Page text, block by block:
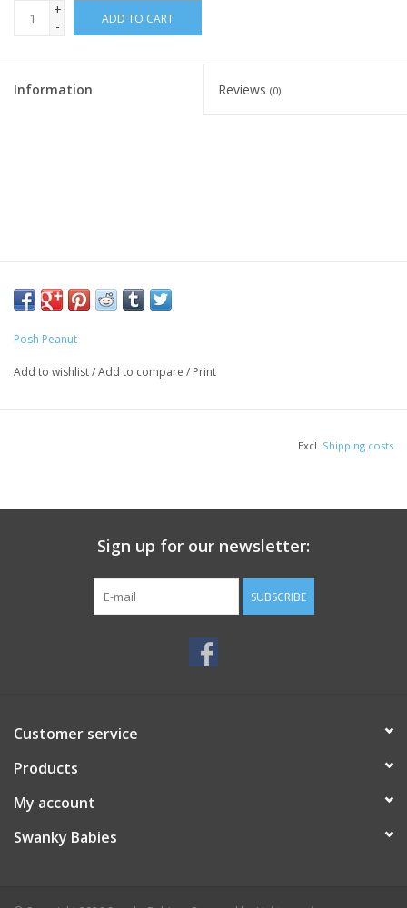
+
-
ADD TO CART
Information Reviews (0)
Posh Peanut
Add to wishlist/Add to compare / Print
Excl. Shipping costs
Sign up for our newsletter:
SUBSCRIBE
Customer service
Products
My account
Swanky Babies